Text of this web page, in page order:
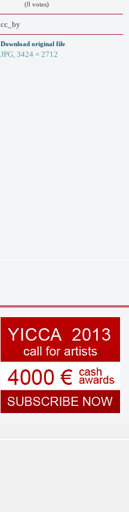
(0 votes)
cc_by
Download original file
JPG, 3424 × 2712